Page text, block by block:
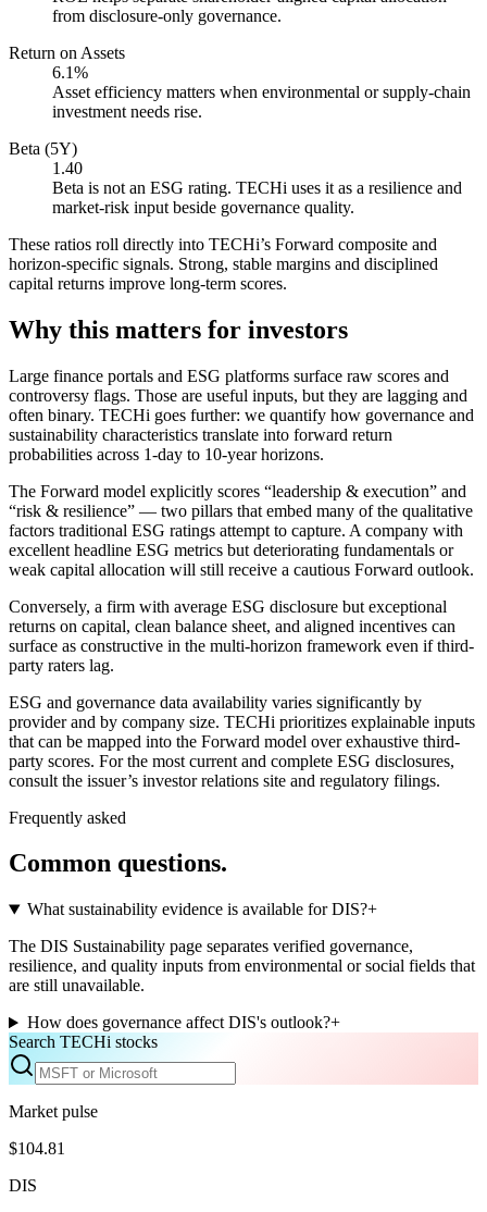
from disclosure-only governance.
Return on Assets
6.1%
Asset efficiency matters when environmental or supply-chain
investment needs rise.
Beta (5Y)
1.40
Beta is not an ESG rating. TECHi uses it as a resilience and
market-risk input beside governance quality.
These ratios roll directly into TECHi’s Forward composite and
horizon-specific signals. Strong, stable margins and disciplined
capital returns improve long-term scores.
Why this matters for investors
Large finance portals and ESG platforms surface raw scores and
controversy flags. Those are useful inputs, but they are lagging and
often binary. TECHi goes further: we quantify how governance and
sustainability characteristics translate into forward return
probabilities across 1-day to 10-year horizons.
The Forward model explicitly scores “leadership & execution” and
“risk & resilience” — two pillars that embed many of the qualitative
factors traditional ESG ratings attempt to capture. A company with
excellent headline ESG metrics but deteriorating fundamentals or
weak capital allocation will still receive a cautious Forward outlook.
Conversely, a firm with average ESG disclosure but exceptional
returns on capital, clean balance sheet, and aligned incentives can
surface as constructive in the multi-horizon framework even if third-
party raters lag.
ESG and governance data availability varies significantly by
provider and by company size. TECHi prioritizes explainable inputs
that can be mapped into the Forward model over exhaustive third-
party scores. For the most current and complete ESG disclosures,
consult the issuer’s investor relations site and regulatory filings.
Frequently asked
Common questions.
What sustainability evidence is available for DIS?+
The DIS Sustainability page separates verified governance,
resilience, and quality inputs from environmental or social fields that
are still unavailable.
How does governance affect DIS's outlook?+
Search TECHi stocks
Market pulse
$104.81
DIS